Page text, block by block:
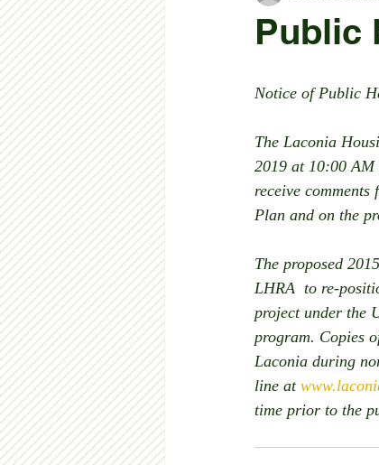
Public
Notice of Public
The Laconia
2019 at 10:00
receive
Plan and on the
The proposed
LHRA  to re-
project under the
program. Copies
Laconia during
line at
time prior to the